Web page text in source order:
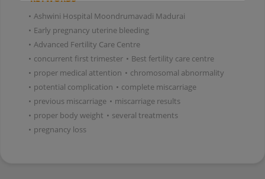
• Ashwini Hospital Moondrumavadi Madurai
• Early pregnancy uterine bleeding
• Advanced Fertility Care Centre
• concurrent first trimester • Best fertility care centre
• proper medical attention • chromosomal abnormality
• potential complication • complete miscarriage
• previous miscarriage • miscarriage results
• proper body weight • several treatments
• pregnancy loss